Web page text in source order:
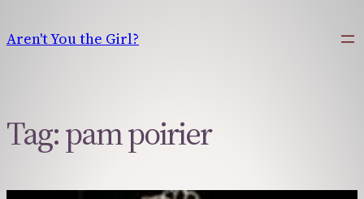
to
content
Aren't You the Girl?
Tag:pam poirier